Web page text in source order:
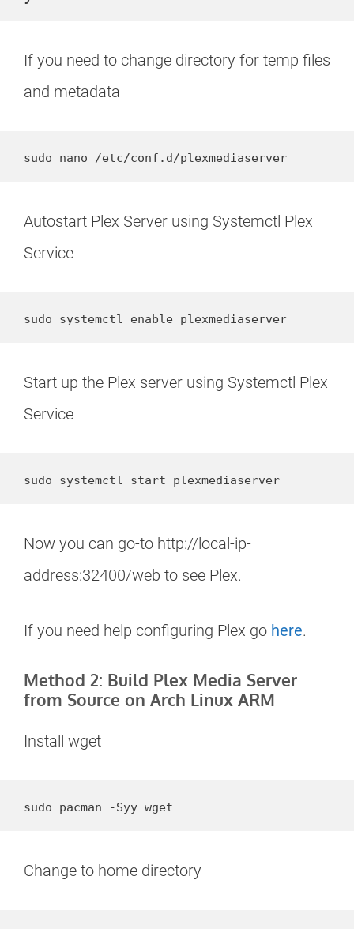
If you need to change directory for temp files
and metadata
sudo nano /etc/conf.d/plexmediaserver
Autostart Plex Server using Systemctl Plex
Service
sudo systemctl enable plexmediaserver
Start up the Plex server using Systemctl Plex
Service
sudo systemctl start plexmediaserver
Now you can go-to http://local-ip-
address:32400/web to see Plex.
If you need help configuring Plex go here.
Method 2: Build Plex Media Server
from Source on Arch Linux ARM
Install wget
Change to home directory